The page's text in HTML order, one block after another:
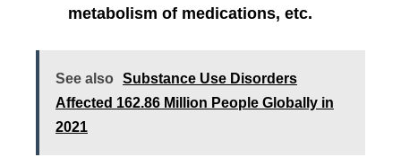
metabolism of medications, etc.
See also
Substance Use Disorders
Affected 162.86 Million People Globally in
2021